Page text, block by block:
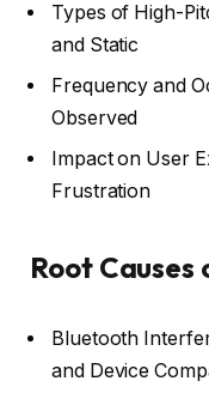
Types of High-
and Static
Frequency and
Observed
Impact on User
Frustration
Root
Bluetooth
and Device